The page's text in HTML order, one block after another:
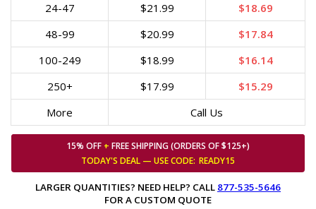
24-47
$21.99
$18.69
48-99
$20.99
$17.84
100-249
$18.99
$16.14
250+
$17.99
$15.29
More
Call Us
15% OFF + FREE SHIPPING (ORDERS OF $125+)
TODAY'S DEAL — USECODE: READY15
LARGER QUANTITIES? NEED HELP? CALL 877-535-5646
FOR A CUSTOM QUOTE